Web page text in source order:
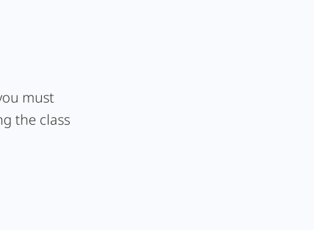
must
the class